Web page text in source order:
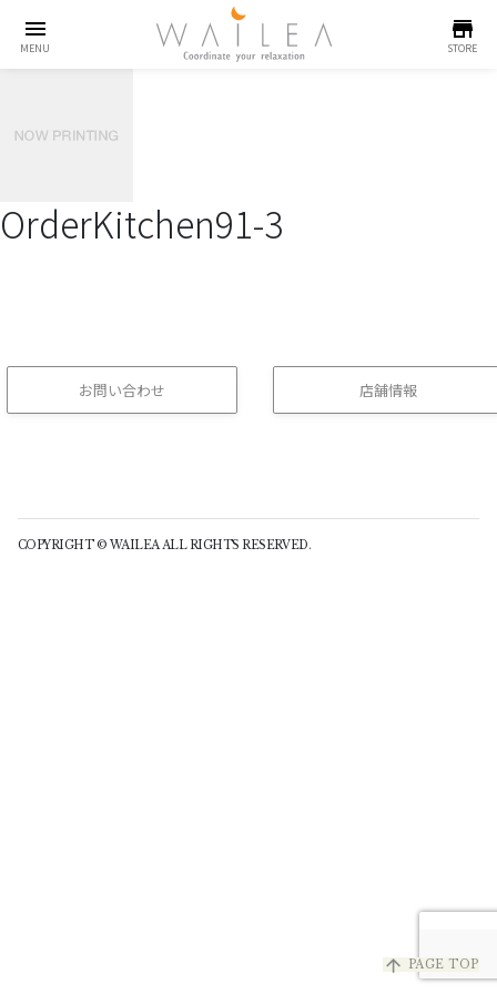
menu
MENU
store
STORE
OrderKitchen91-3
お問い合わせ 店舗情報
arrow_upward PAGE TOP
COPYRIGHT © WAILEA ALL RIGHTS RESERVED.